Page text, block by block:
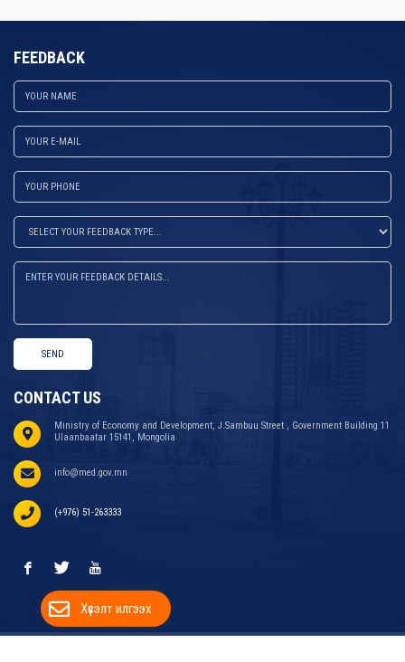
FEEDBACK
SEND
CONTACT US
Ministry of Economy and Development, J.Sambuu Street , Government Building 11
Ulaanbaatar 15141, Mongolia
info@med.gov.mn
(+976) 51-263333
Хүсэлт илгээх